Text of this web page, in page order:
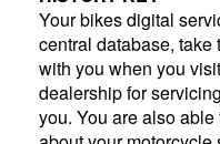
Your bikes digital
central database,
with you when you
dealership for
you. You are also